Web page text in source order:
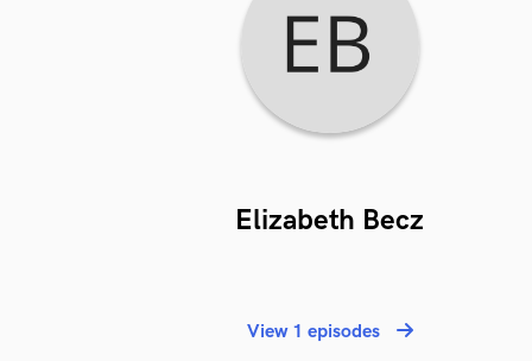
Elizabeth Becz
View 1 episodes